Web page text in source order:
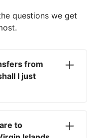
questions we get
from
I just
paired with poor
On top of that,
to